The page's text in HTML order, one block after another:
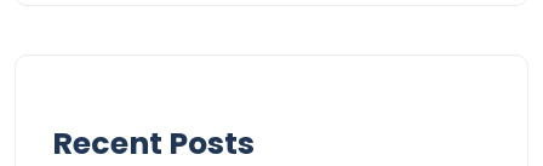
Recent Posts